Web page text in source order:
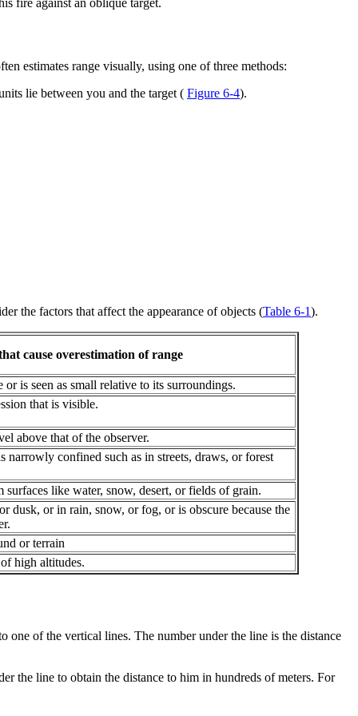
fire against an oblique target.
estimates range visually, using one of three methods:
lie between you and the target ( Figure 6-4).
the factors that affect the appearance of objects (Table 6-1).
cause overestimation of range
is seen as small relative to its surroundings.
that is visible.
above that of the observer.
narrowly confined such as in streets, draws, or forest
surfaces like water, snow, desert, or fields of grain.
dusk, or in rain, snow, or fog, or is obscure because the
or terrain
high altitudes.
one of the vertical lines. The number under the line is the distance
the line to obtain the distance to him in hundreds of meters. For